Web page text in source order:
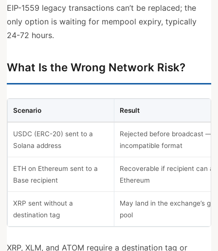
EIP-1559 legacy transactions can’t be replaced; the
only option is waiting for mempool expiry, typically
24-72 hours.
What Is the Wrong Network Risk?
Scenario Result
USDC (ERC-20) sent to a
Solana address
Rejected before broadcast —
incompatible format
ETH on Ethereum sent to a
Base recipient
Recoverable if recipient can
Ethereum
XRP sent without a
destination tag
May land in the exchange’s
pool
XRP, XLM, and ATOM require a destination tag or